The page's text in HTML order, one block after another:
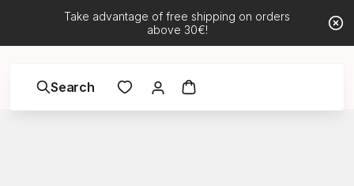
Take advantage of free shipping on orders
above 30€!
Search